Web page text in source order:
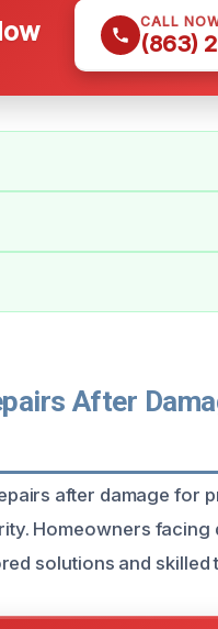
CALL
(863)
After
after damage for
Homeowners facing
solutions and skilled